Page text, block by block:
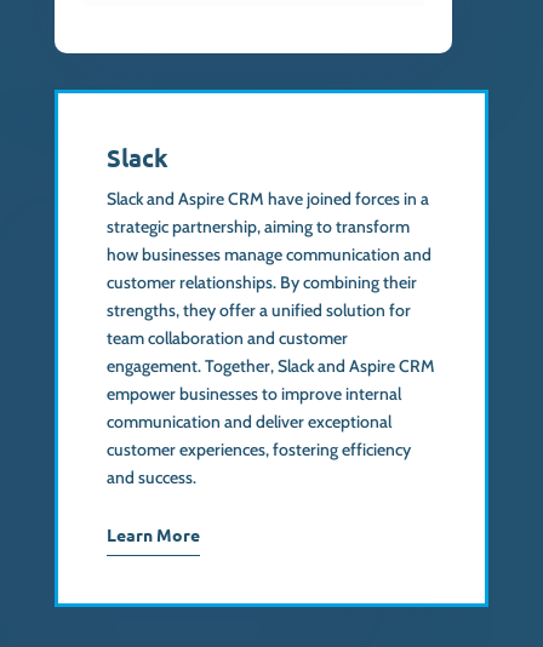
Slack
Slack and Aspire CRM have joined forces in a
strategic partnership, aiming to transform
how businesses manage communication and
customer relationships. By combining their
strengths, they offer a unified solution for
team collaboration and customer
engagement. Together, Slack and Aspire CRM
empower businesses to improve internal
communication and deliver exceptional
customer experiences, fostering efficiency
and success.
Learn More